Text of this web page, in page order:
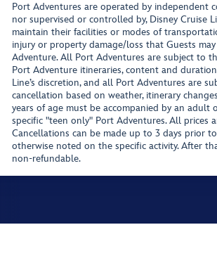
Port Adventures are operated by independent
nor supervised or controlled by, Disney Cruise
maintain their facilities or modes of
injury or property damage/loss that Guests
Adventure. All Port Adventures are subject to
Port Adventure itineraries, content and
Line’s discretion, and all Port Adventures are
cancellation based on weather, itinerary
years of age must be accompanied by an adult
specific "teen only" Port Adventures. All prices
Cancellations can be made up to 3 days prior
otherwise noted on the specific activity. After
non-refundable.